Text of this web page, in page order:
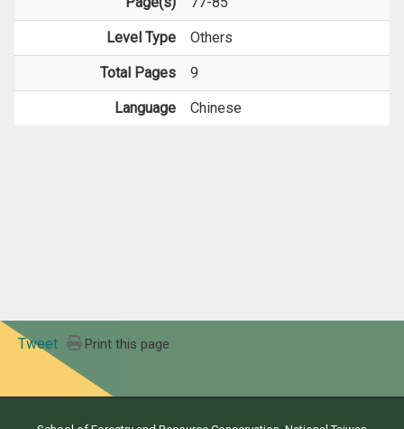
Level Type Others
Total Pages 9
Language Chinese
Tweet Print this page